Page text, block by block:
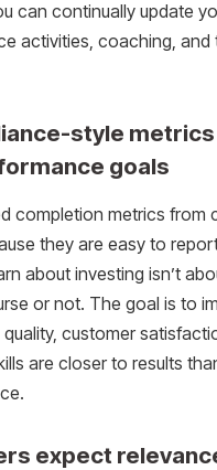
can continually update
activities, coaching, and
style metrics
goals
completion metrics from
they are easy to
about investing isn’t
or not. The goal is to
customer
are closer to results
expect